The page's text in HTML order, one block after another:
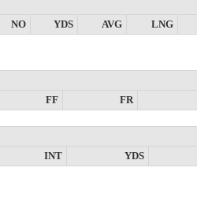
NO
YDS AVG LNG
FF
FR
INT
YDS